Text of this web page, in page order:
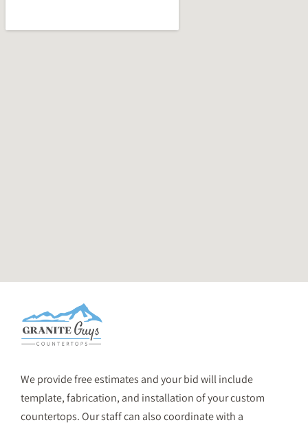
We provide free estimates and your bid will include
template, fabrication, and installation of your custom
countertops. Our staff can also coordinate with a